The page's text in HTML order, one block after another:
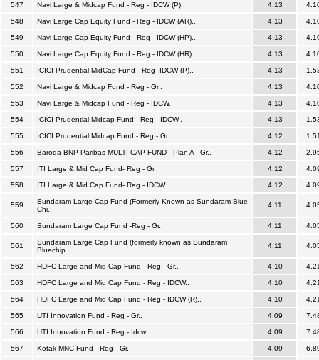
547 Navi Large & Midcap Fund - Reg - IDCW (P).. 4.13
548 Navi Large Cap Equity Fund - Reg - IDCW (AR).. 4.13
549 Navi Large Cap Equity Fund - Reg - IDCW (HP).. 4.13
550 Navi Large Cap Equity Fund - Reg - IDCW (HR).. 4.13
551 ICICI Prudential MidCap Fund - Reg -IDCW (P).. 4.13
552 Navi Large & Midcap Fund - Reg - Gr.. 4.13
553 Navi Large & Midcap Fund - Reg - IDCW.. 4.13
554 ICICI Prudential Midcap Fund - Reg - IDCW.. 4.13
555 ICICI Prudential Midcap Fund - Reg - Gr.. 4.12
556 Baroda BNP Paribas MULTI CAP FUND - Plan A - Gr.. 4.12
557 ITI Large & Mid Cap Fund- Reg - Gr.. 4.12
558 ITI Large & Mid Cap Fund- Reg - IDCW.. 4.12
559
Sundaram Large Cap Fund (Formerly Known as Sundaram Blue
Chi..
4.11
560 Sundaram Large Cap Fund -Reg - Gr.. 4.11
561
Sundaram Large Cap Fund (formerly known as Sundaram
Bluechip..
4.11
562 HDFC Large and Mid Cap Fund - Reg - Gr.. 4.10
563 HDFC Large and Mid Cap Fund - Reg - IDCW.. 4.10
564 HDFC Large and Mid Cap Fund - Reg - IDCW (R).. 4.10
565 UTI Innovation Fund - Reg - Gr.. 4.09
566 UTI Innovation Fund - Reg - Idcw.. 4.09
567 Kotak MNC Fund - Reg - Gr.. 4.09